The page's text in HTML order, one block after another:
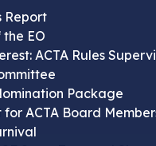
Report
EO
ACTA Rules
Package
ACTA Board